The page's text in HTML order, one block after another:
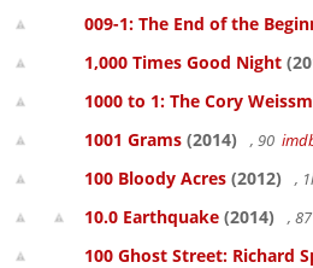
009-1: The End of the
1,000 Times Good Night
1000 to 1: The Cory
1001 Grams (2014) , 90
100 Bloody Acres (2012) ,
10.0 Earthquake (2014) , 87
100 Ghost Street: Richard